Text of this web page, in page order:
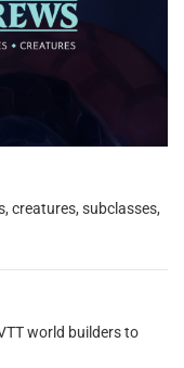
creatures, subclasses,
world builders to